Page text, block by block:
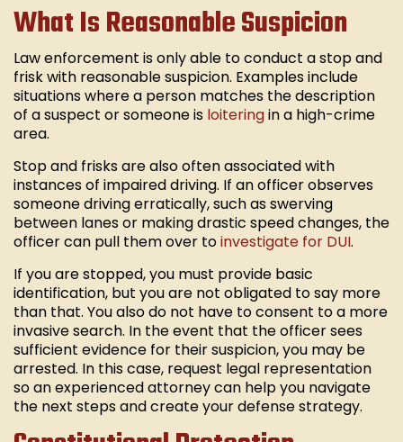
What Is Reasonable Suspicion
Law enforcement is only able to conduct a stop and
frisk with reasonable suspicion. Examples include
situations where a person matches the description
of a suspect or someone is loiteringin a high-crime
area.
Stop and frisks are also often associated with
instances of impaired driving. If an officer observes
someone driving erratically, such as swerving
between lanes or making drastic speed changes, the
officer can pull them over toinvestigate for DUI.
If you are stopped, you must provide basic
identification, but you are not obligated to say more
than that. You also do not have to consent to a more
invasive search. In the event that the officer sees
sufficient evidence for their suspicion, you may be
arrested. In this case, request legal representation
so an experienced attorney can help you navigate
the next steps and create your defense strategy.